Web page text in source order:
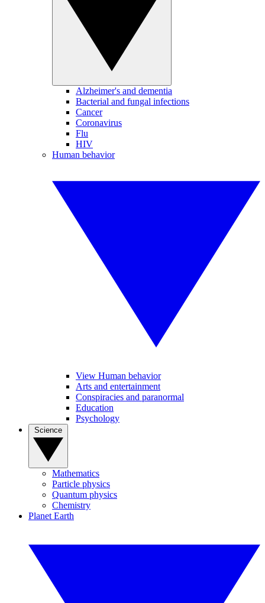
Alzheimer's and dementia
Bacterial and fungal infections
Cancer
Coronavirus
Flu
HIV
Human behavior
View Human behavior
Arts and entertainment
Conspiracies and paranormal
Education
Psychology
Mathematics
Particle physics
Quantum physics
Chemistry
Planet Earth